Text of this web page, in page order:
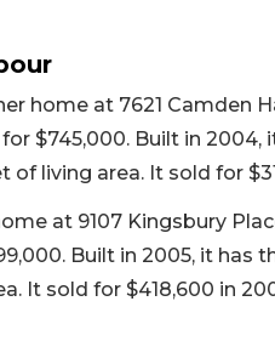
home at 7621 Camden
$745,000. Built in
living area. It sold for
at 9107 Kingsbury
Built in 2005, it has
It sold for $418,600 in